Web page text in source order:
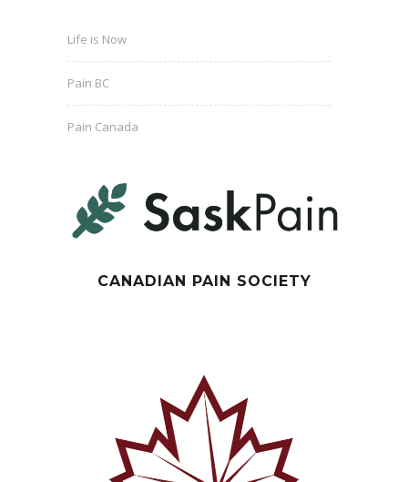
Life is Now
Pain BC
Pain Canada
CANADIAN PAIN SOCIETY